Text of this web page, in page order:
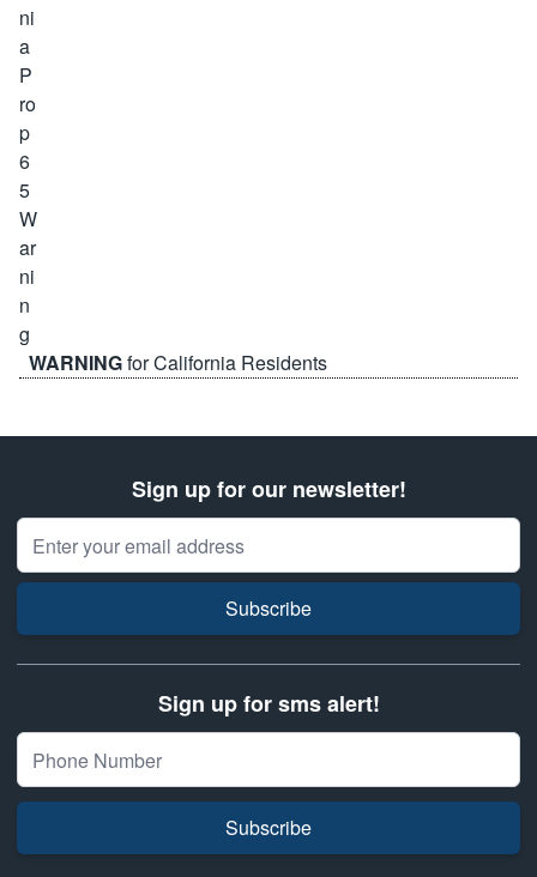
WARNINGfor California Residents
Sign up for our newsletter!
Email Address
Subscribe
Sign up for sms alert!
Subscribe